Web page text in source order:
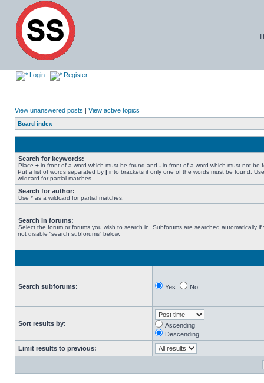
Login Register
View unanswered posts | View active topics
Board index
Search for keywords:
Place + in front of a word which must be found and - in front of a word which must not be
Put a list of words separated by | into brackets if only one of the words must be found.
wildcard for partial matches.
Search for author:
Use * as a wildcard for partial matches.
Search in forums:
Select the forum or forums you wish to search in. Subforums are searched automatically if
not disable “search subforums“ below.
Search subforums: Yes No
Sort results by:
Ascending
Descending
Limit results to previous: